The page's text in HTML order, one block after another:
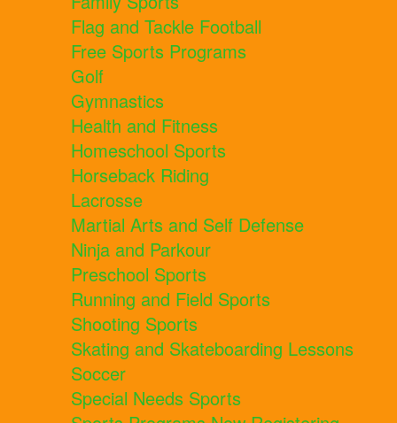
Flag and Tackle Football
Free Sports Programs
Golf
Gymnastics
Health and Fitness
Homeschool Sports
Horseback Riding
Lacrosse
Martial Arts and Self Defense
Ninja and Parkour
Preschool Sports
Running and Field Sports
Shooting Sports
Skating and Skateboarding Lessons
Soccer
Special Needs Sports